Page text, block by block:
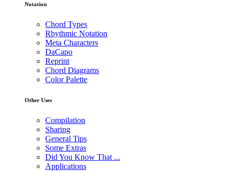
Notation
Chord Types
Rhythmic Notation
Meta Characters
DaCapo
Reprint
Chord Diagrams
Color Palette
Other Uses
Compilation
Sharing
General Tips
Some Extras
Did You Know That ...
Applications